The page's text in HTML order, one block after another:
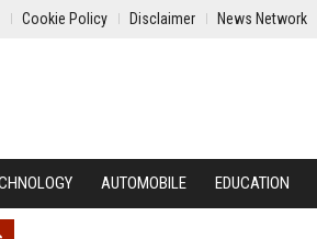
Cookie Policy Disclaimer News Network
AUTOMOBILE EDUCATION